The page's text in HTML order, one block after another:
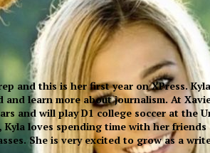
and this is her first year on XPress.
learn more about journalism. At
and will play D1 college soccer at the
loves spending time with her
She is very excited to grow as a